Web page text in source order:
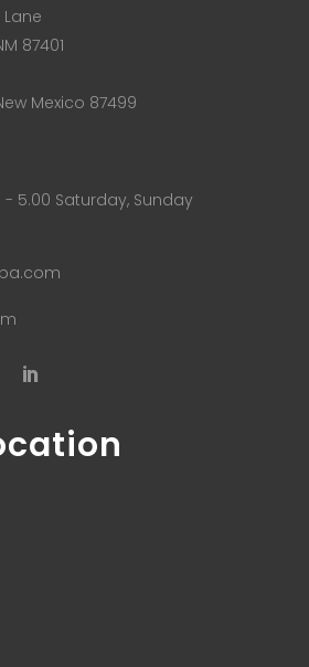
Lane
87401
Mexico 87499
- 5.00 Saturday, Sunday